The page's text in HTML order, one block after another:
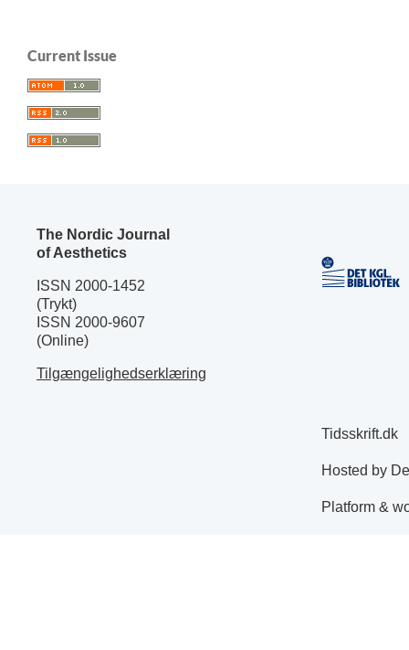
Current Issue
The Nordic Journal
of Aesthetics
ISSN 2000-1452
(Trykt)
ISSN 2000-9607
(Online)
Tilgængelighedserklæring